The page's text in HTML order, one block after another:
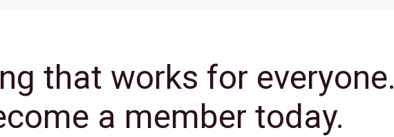
that works for everyone.
a member today.